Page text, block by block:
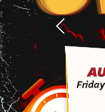
Previous